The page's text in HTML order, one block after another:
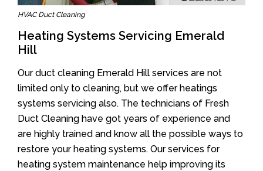
HVAC Duct Cleaning
Heating Systems Servicing Emerald
Hill
Our duct cleaning Emerald Hill services are not
limited only to cleaning, but we offer heatings
systems servicing also. The technicians of Fresh
Duct Cleaning have got years of experience and
are highly trained and know all the possible ways to
restore your heating systems. Our services for
heating system maintenance help improving its